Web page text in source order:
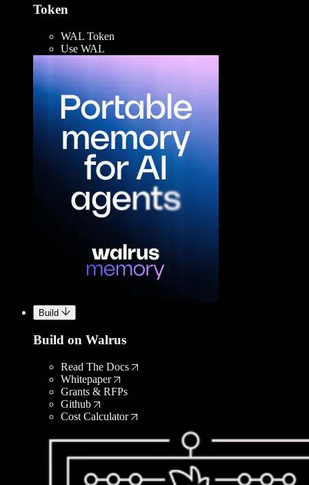
Token
WAL Token
Use WAL
Build
Build on Walrus
Read The Docs
Whitepaper
Grants & RFPs
Github
Cost Calculator